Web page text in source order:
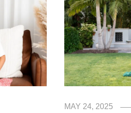
MAY 24, 2025